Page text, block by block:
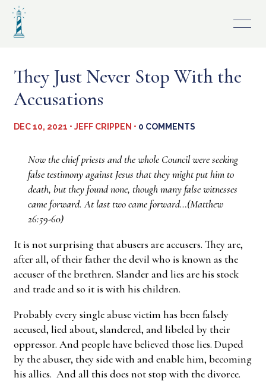
Skip
content
They Just Never Stop With the
Accusations
DEC 10, 2021 • JEFF CRIPPEN • 0 COMMENTS
Now the chief priests and the whole Council were seeking
false testimony against Jesus that they might put him to
death, but they found none, though many false witnesses
came forward. At last two came forward…(Matthew
26:59-60)
It is not surprising that abusers are accusers. They are,
after all, of their father the devil who is known as the
accuser of the brethren. Slander and lies are his stock
and trade and so it is with his children.
Probably every single abuse victim has been falsely
accused, lied about, slandered, and libeled by their
oppressor. And people have believed those lies. Duped
by the abuser, they side with and enable him, becoming
his allies. And all this does not stop with the divorce.